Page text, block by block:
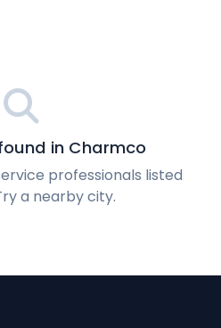
in Charmco
professionals listed
a nearby city.